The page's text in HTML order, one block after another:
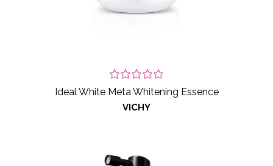
Ideal White Meta Whitening Essence
VICHY